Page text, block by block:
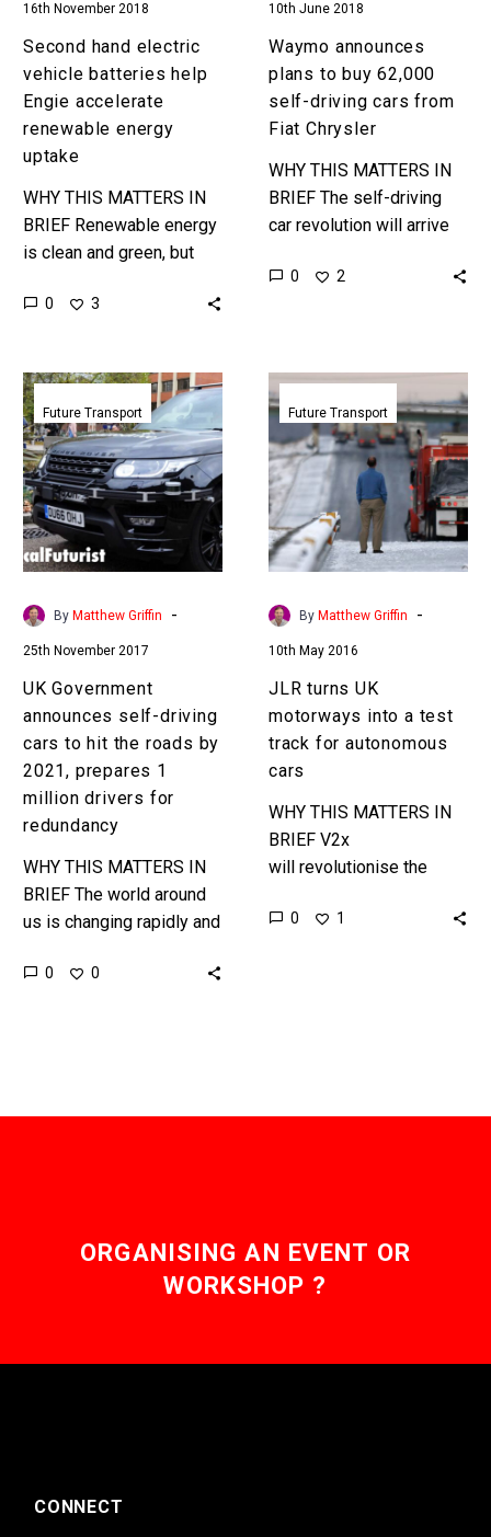
uptake
16th November 2018
Second hand electric
vehicle batteries help
Engie accelerate
renewable energy
uptake
WHY THIS MATTERS IN
BRIEF Renewable energy
is clean and green, but
and the wind drops
0 3
Chrysler
10th June 2018
Waymo announces
plans to buy 62,000
self-driving cars from
Fiat Chrysler
WHY THIS MATTERS IN
BRIEF The self-driving
car revolution will arrive
expect, because global
0 2
UK
Government
announces
self-
driving
cars
hit
by
2021,
prepares
1
million
drivers
Future Transport
By Matthew Griffin -
25th November 2017
UK Government
announces self-driving
cars to hit the roads by
2021, prepares 1
million drivers for
redundancy
WHY THIS MATTERS IN
BRIEF The world around
us is changing rapidly and
just become the first
0 0
JLR
turns
UK
motorways
into
a
test
track
Future Transport
By Matthew Griffin -
10th May 2016
JLR turns UK
motorways into a test
track for autonomous
cars
WHY THIS MATTERS IN
BRIEF V2x
will revolutionise the
systems. Jaguar Land
0 1
ORGANISING AN EVENT OR
WORKSHOP ?
CONNECT